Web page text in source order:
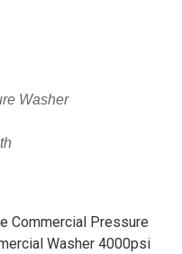
Washer
Commercial Pressure
Washer 4000psi